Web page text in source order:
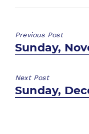
Previous Post
Previous
Sunday,
Next Post
Next
Sunday,